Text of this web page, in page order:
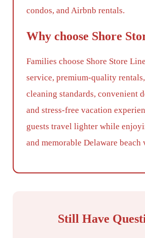
condos, and Airbnb rentals.
Why choose Shore
Families choose Shore Store
service, premium-quality
cleaning standards, convenient
and stress-free vacation
guests travel lighter while
and memorable Delaware beach
Still Have